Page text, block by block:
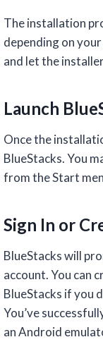
The installation
depending on
and let the
Launch
Once the
BlueStacks. You
from the Start
Sign In or
BlueStacks will
account. You can
BlueStacks if you
You’ve
an Android